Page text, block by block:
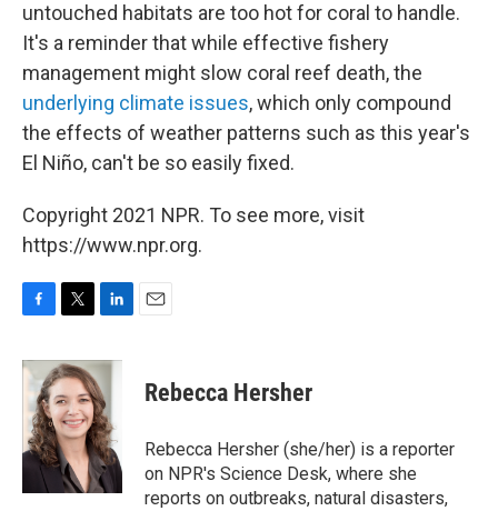
untouched habitats are too hot for coral to handle.
It's a reminder that while effective fishery
management might slow coral reef death, the
underlying climate issues, which only compound
the effects of weather patterns such as this year's
El Niño, can't be so easily fixed.
Copyright 2021 NPR. To see more, visit
https://www.npr.org.
c
b
o
o
k
i
t
t
e
r
n
k
e
d
I
n
Rebecca Hersher
Rebecca Hersher (she/her) is a reporter
on NPR's Science Desk, where she
reports on outbreaks, natural disasters,